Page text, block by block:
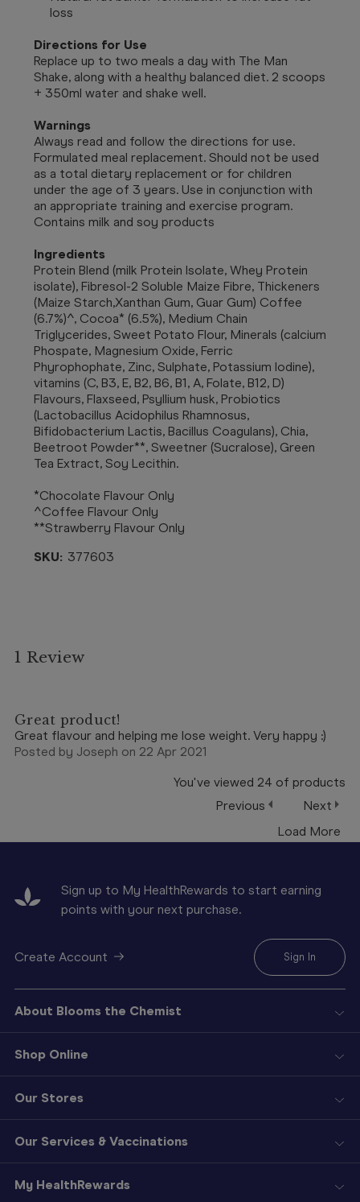
loss
Directions for Use
Replace up to two meals a day with The Man
Shake, along with a healthy balanced diet. 2 scoops
+ 350ml water and shake well.
Warnings
Always read and follow the directions for use.
Formulated meal replacement. Should not be used
as a total dietary replacement or for children
under the age of 3 years. Use in conjunction with
an appropriate training and exercise program.
Contains milk and soy products
Ingredients
Protein Blend (milk Protein Isolate, Whey Protein
isolate), Fibresol-2 Soluble Maize Fibre, Thickeners
(Maize Starch,Xanthan Gum, Guar Gum) Coffee
(6.7%)^, Cocoa* (6.5%), Medium Chain
Triglycerides, Sweet Potato Flour, Minerals (calcium
Phospate, Magnesium Oxide, Ferric
Phyrophophate, Zinc, Sulphate, Potassium Iodine),
vitamins (C, B3, E, B2, B6, B1, A, Folate, B12, D)
Flavours, Flaxseed, Psyllium husk, Probiotics
(Lactobacillus Acidophilus Rhamnosus,
Bifidobacterium Lactis, Bacillus Coagulans), Chia,
Beetroot Powder**, Sweetner (Sucralose), Green
Tea Extract, Soy Lecithin.
*Chocolate Flavour Only
^Coffee Flavour Only
**Strawberry Flavour Only
SKU: 377603
1 Review
Great product!
Great flavour and helping me lose weight. Very happy :)
Posted by Joseph on 22 Apr 2021
You've viewed 24 of products
Previous
Next
Load More
Sign up to My HealthRewards to start earning
points with your next purchase.
Create Account Sign In
About Blooms the Chemist
Shop Online
Our Stores
Our Services & Vaccinations
My HealthRewards